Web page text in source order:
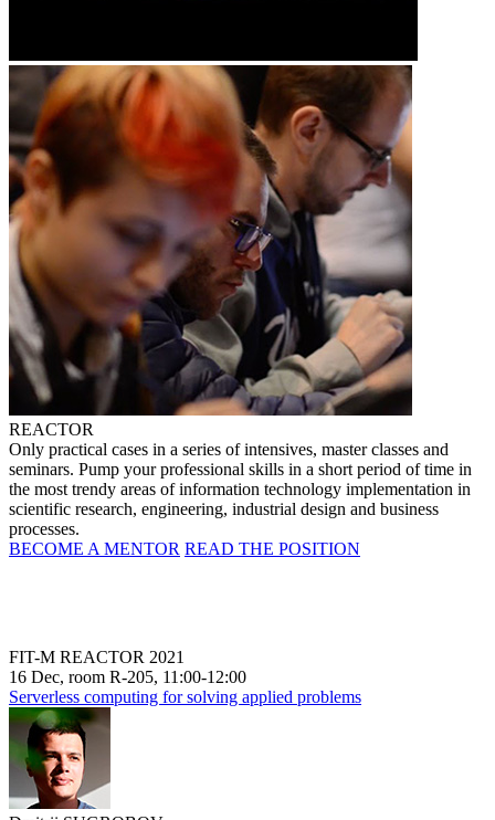
REACTOR
Only practical cases in a series of intensives, master classes and
seminars. Pump your professional skills in a short period of time in
the most trendy areas of information technology implementation in
scientific research, engineering, industrial design and business
processes.
BECOME A MENTOR READ THE POSITION
FIT-M REACTOR 2021
16 Dec, room R-205, 11:00-12:00
Serverless computing for solving applied problems